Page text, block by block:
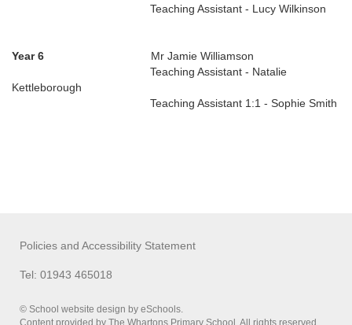
Teaching Assistant - Lucy Wilkinson
Year 6
Mr Jamie Williamson
Teaching Assistant - Natalie
Kettleborough
Teaching Assistant 1:1 - Sophie Smith
Policies and Accessibility Statement
Tel: 01943 465018
© School website design by eSchools.
Content provided by The Whartons Primary School. All rights reserved.